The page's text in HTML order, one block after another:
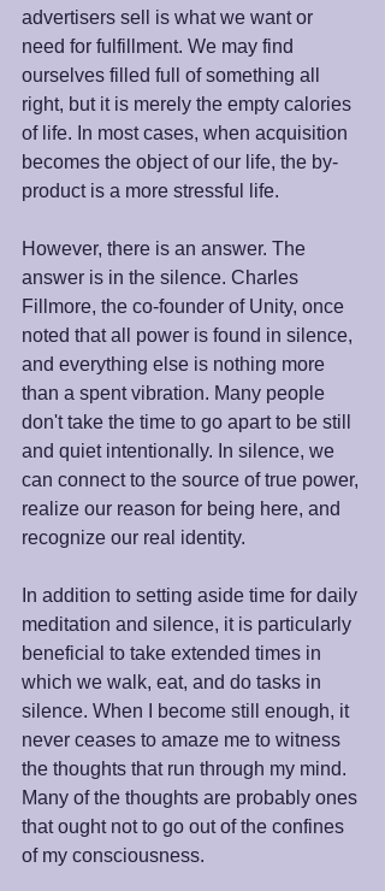
advertisers sell is what we want or
need for fulfillment. We may find
ourselves filled full of something all
right, but it is merely the empty calories
of life. In most cases, when acquisition
becomes the object of our life, the by-
product is a more stressful life.
However, there is an answer. The
answer is in the silence. Charles
Fillmore, the co-founder of Unity, once
noted that all power is found in silence,
and everything else is nothing more
than a spent vibration. Many people
don't take the time to go apart to be still
and quiet intentionally. In silence, we
can connect to the source of true power,
realize our reason for being here, and
recognize our real identity.
In addition to setting aside time for daily
meditation and silence, it is particularly
beneficial to take extended times in
which we walk, eat, and do tasks in
silence. When I become still enough, it
never ceases to amaze me to witness
the thoughts that run through my mind.
Many of the thoughts are probably ones
that ought not to go out of the confines
of my consciousness.